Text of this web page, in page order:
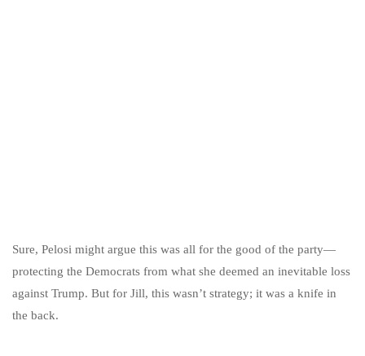
Sure, Pelosi might argue this was all for the good of the party—
protecting the Democrats from what she deemed an inevitable loss
against Trump. But for Jill, this wasn’t strategy; it was a knife in
the back.